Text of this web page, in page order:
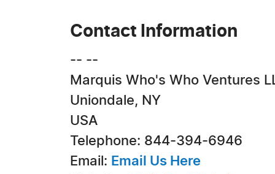
Contact Information
-- --
Marquis Who's Who Ventures
Uniondale, NY
USA
Telephone: 844-394-6946
Email: Email Us Here